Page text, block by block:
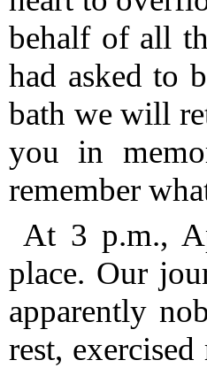
behalf of all
had asked to
bath we will
you in
remember
At 3 p.m.,
place. Our
apparently
rest,